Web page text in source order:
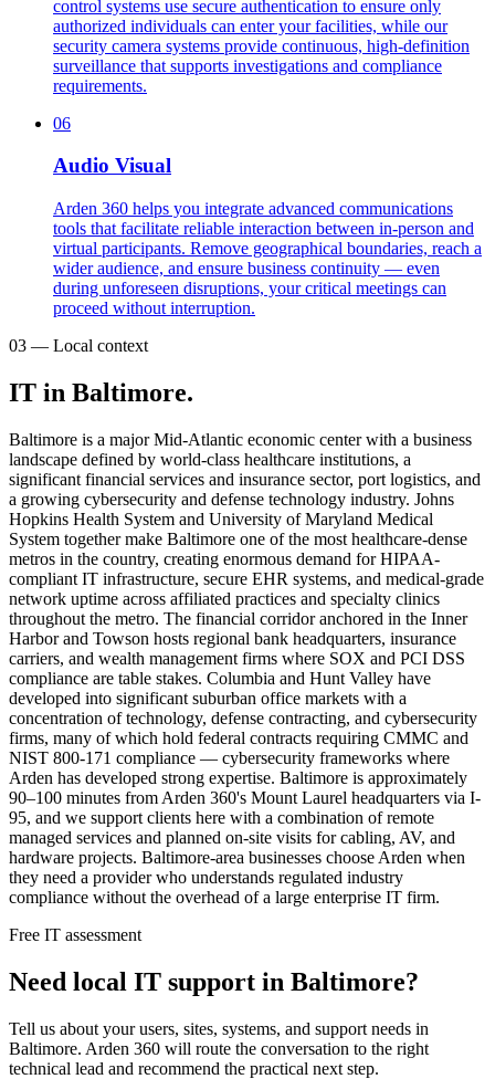
control systems use secure authentication to ensure only
authorized individuals can enter your facilities, while our
security camera systems provide continuous, high-definition
surveillance that supports investigations and compliance
requirements.
06
Audio Visual
Arden 360 helps you integrate advanced communications
tools that facilitate reliable interaction between in-person and
virtual participants. Remove geographical boundaries, reach a
wider audience, and ensure business continuity — even
during unforeseen disruptions, your critical meetings can
proceed without interruption.
03 — Local context
IT in Baltimore.
Baltimore is a major Mid-Atlantic economic center with a business
landscape defined by world-class healthcare institutions, a
significant financial services and insurance sector, port logistics, and
a growing cybersecurity and defense technology industry. Johns
Hopkins Health System and University of Maryland Medical
System together make Baltimore one of the most healthcare-dense
metros in the country, creating enormous demand for HIPAA-
compliant IT infrastructure, secure EHR systems, and medical-grade
network uptime across affiliated practices and specialty clinics
throughout the metro. The financial corridor anchored in the Inner
Harbor and Towson hosts regional bank headquarters, insurance
carriers, and wealth management firms where SOX and PCI DSS
compliance are table stakes. Columbia and Hunt Valley have
developed into significant suburban office markets with a
concentration of technology, defense contracting, and cybersecurity
firms, many of which hold federal contracts requiring CMMC and
NIST 800-171 compliance — cybersecurity frameworks where
Arden has developed strong expertise. Baltimore is approximately
90–100 minutes from Arden 360's Mount Laurel headquarters via I-
95, and we support clients here with a combination of remote
managed services and planned on-site visits for cabling, AV, and
hardware projects. Baltimore-area businesses choose Arden when
they need a provider who understands regulated industry
compliance without the overhead of a large enterprise IT firm.
Free IT assessment
Need local IT support in Baltimore?
Tell us about your users, sites, systems, and support needs in
Baltimore. Arden 360 will route the conversation to the right
technical lead and recommend the practical next step.